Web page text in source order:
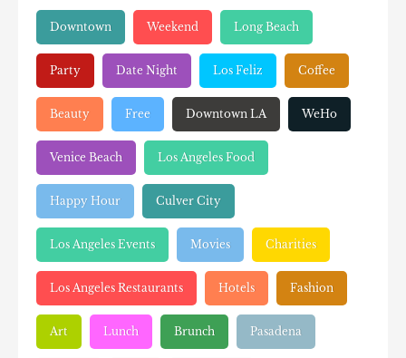
Downtown Weekend Long Beach
Party Date Night Los Feliz Coffee
Beauty Free Downtown LA WeHo
Venice Beach Los Angeles Food
Happy Hour Culver City
Los Angeles Events Movies Charities
Los Angeles Restaurants Hotels Fashion
Art Lunch Brunch Pasadena